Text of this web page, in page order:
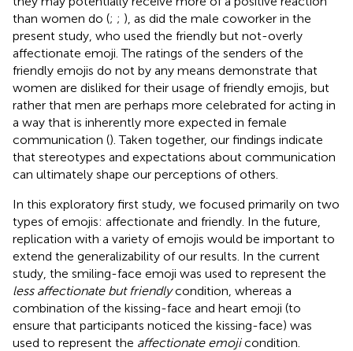
than women do (; ; ), as did the male coworker in the
present study, who used the friendly but not-overly
affectionate emoji. The ratings of the senders of the
friendly emojis do not by any means demonstrate that
women are disliked for their usage of friendly emojis, but
rather that men are perhaps more celebrated for acting in
a way that is inherently more expected in female
communication (). Taken together, our findings indicate
that stereotypes and expectations about communication
can ultimately shape our perceptions of others.
In this exploratory first study, we focused primarily on two
types of emojis: affectionate and friendly. In the future,
replication with a variety of emojis would be important to
extend the generalizability of our results. In the current
study, the smiling-face emoji was used to represent the
less affectionate but friendlycondition, whereas a
combination of the kissing-face and heart emoji (to
ensure that participants noticed the kissing-face) was
used to represent the affectionate emojicondition.